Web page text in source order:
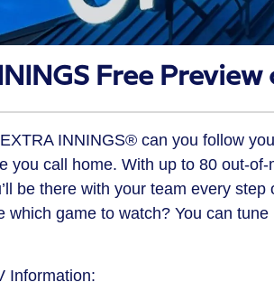
Free Preview
INNINGS® can you follow
you call home. With up to 80 out-
be there with your team every
which game to watch? You can
Information: